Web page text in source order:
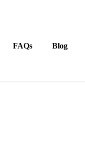
FAQs Blog